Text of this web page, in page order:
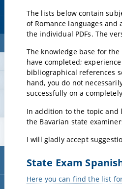
The lists below contain
of Romance languages
the individual PDFs. The
The knowledge base for
have completed;
bibliographical references
hand, you do not
successfully on a
In addition to the topic and
the Bavarian state
I will gladly accept
State Exam
Here you can find the list